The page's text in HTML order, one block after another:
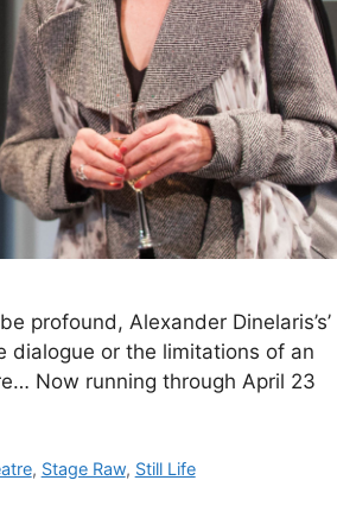
profound, Alexander Dinelaris’s’
dialogue or the limitations of an
Now running through April 23
, Stage Raw, Still Life